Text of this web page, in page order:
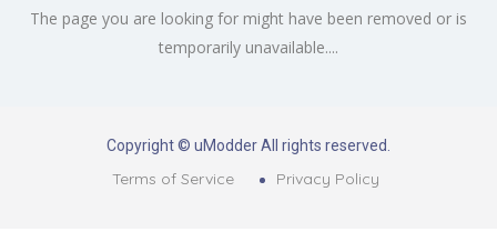
The page you are looking for might have been removed or is
temporarily unavailable....
Copyright © uModder All rights reserved.
Terms of Service Privacy Policy